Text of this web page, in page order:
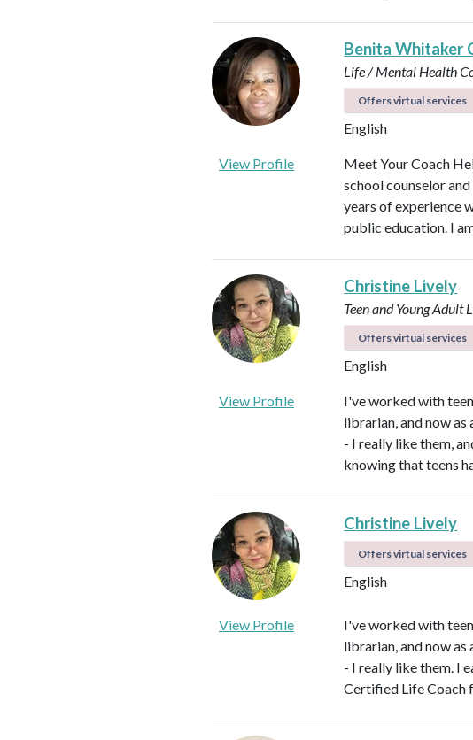
Benita Whitaker
Life / Mental Health
Offers virtual services
English
View Profile
Meet Your Coach
school counselor
years of experience
public education. I
Christine Lively
Teen and Young Adult
Offers virtual services
English
View Profile
I've worked with
librarian, and now
- I really like them,
knowing that teens
Christine Lively
Offers virtual services
English
View Profile
I've worked with
librarian, and now
- I really like them. I
Certified Life Coach